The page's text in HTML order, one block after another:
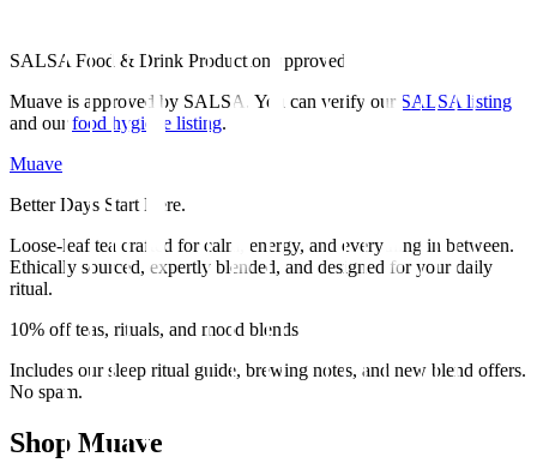
SALSA Food & Drink Production approved
Muave is approved by SALSA. You can verify our SALSA listing
and our food hygiene listing.
Muave
Better Days Start Here.
Loose-leaf tea crafted for calm, energy, and everything in between.
Ethically sourced, expertly blended, and designed for your daily
ritual.
10% off teas, rituals, and mood blends
Includes our sleep ritual guide, brewing notes, and new blend offers.
No spam.
Shop Muave